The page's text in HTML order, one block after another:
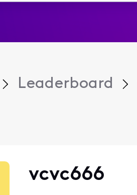
Leaderboard
vcvc666